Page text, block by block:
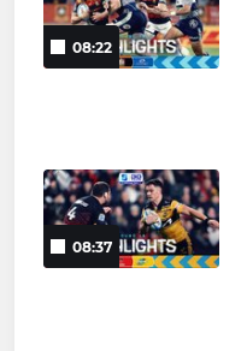
08:22
08:37